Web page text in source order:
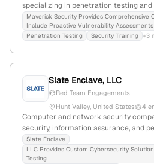
specializing in penetration testing
employees; headquartered in Ocean
provides comprehensive security
sizes.
Maverick Security Provides Comprehensive
Include Proactive Vulnerability Assessments
Penetration Testing
Security Training +3
Slate Enclave, LLC
Red Team Engagements
Hunt Valley, United States
4
Computer and network security
security, information assurance, and
employees; founded 2015; Hunt Valley,
custom security solutions and data
Slate Enclave
LLC Provides Custom Cybersecurity
Testing